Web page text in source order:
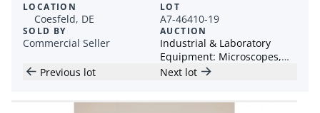
LOCATION
Coesfeld, DE
SOLD BY
Commercial Seller
LOT
A7-46410-19
AUCTION
Industrial & Laboratory
Equipment: Microscopes,
Grinding Equipment &
Previous lot Next lot